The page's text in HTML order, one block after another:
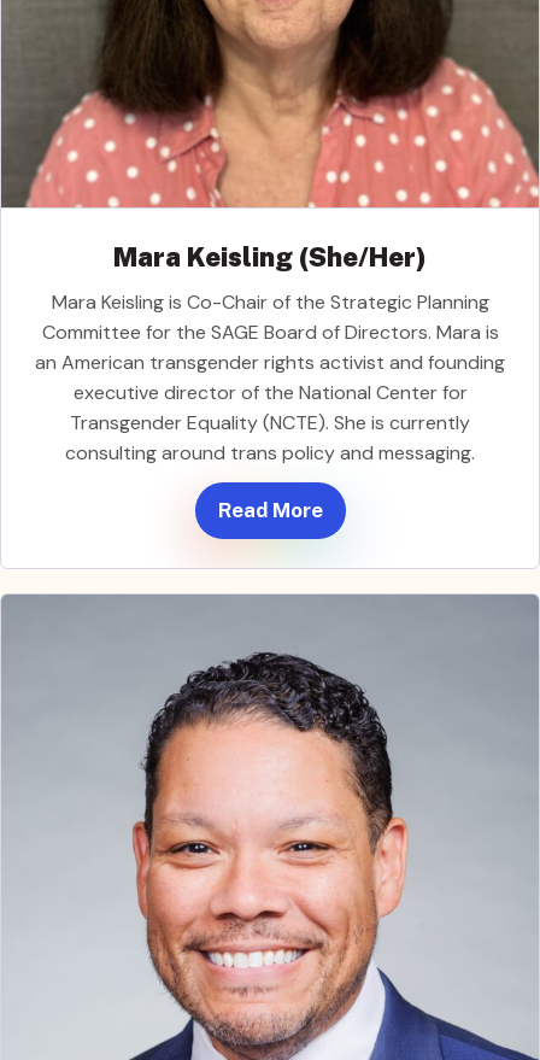
Mara Keisling (She/Her)
Mara Keisling is Co-Chair of the Strategic Planning
Committee for the SAGE Board of Directors. Mara is
an American transgender rights activist and founding
executive director of the National Center for
Transgender Equality (NCTE). She is currently
consulting around trans policy and messaging.
Read More